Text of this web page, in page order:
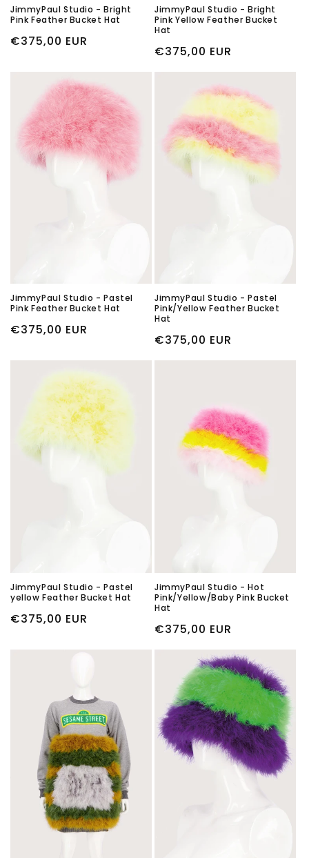
JimmyPaul Studio - Bright
Pink Feather Bucket Hat
Regular
€375,00 EUR
JimmyPaul Studio - Bright
Pink Yellow Feather Bucket
Hat
Regular
price
€375,00 EUR
JimmyPaul Studio - Pastel
Pink Feather Bucket Hat
Regular
€375,00 EUR
JimmyPaul Studio - Pastel
Pink/Yellow Feather Bucket
Hat
Regular
price
€375,00 EUR
JimmyPaul Studio - Pastel
yellow Feather Bucket Hat
Regular
€375,00 EUR
JimmyPaul Studio - Hot
Pink/Yellow/Baby Pink Bucket
Hat
Regular
price
€375,00 EUR